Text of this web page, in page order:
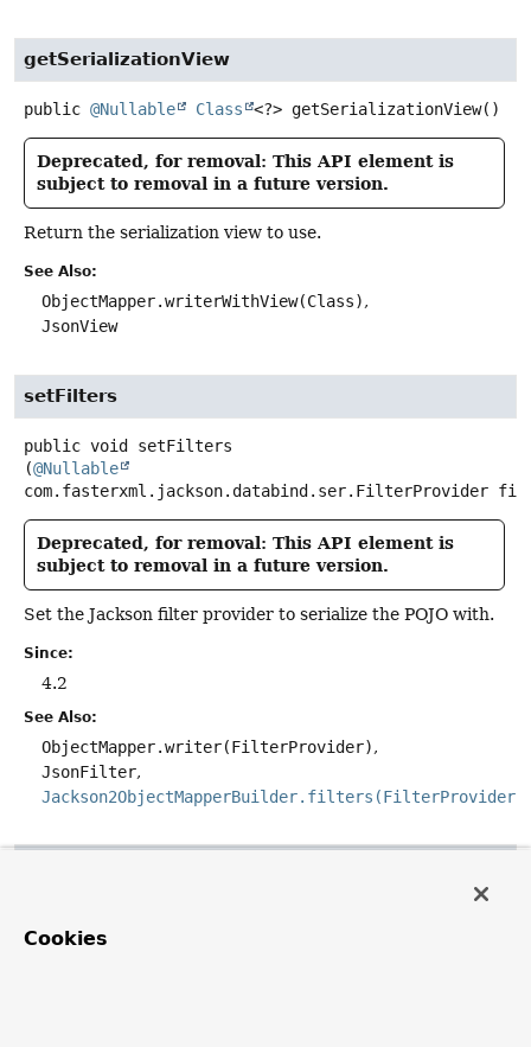
getSerializationView
public @Nullable Class <?> getSerializationView()
Deprecated, for removal: This API element is
subject to removal in a future version.
Return the serialization view to use.
See Also:
ObjectMapper.writerWithView(Class)
JsonView
setFilters
public void
setFilters
(@Nullable
com.fasterxml.jackson.databind.ser.FilterProvider
Deprecated, for removal: This API element is
subject to removal in a future version.
Set the Jackson filter provider to serialize the POJO with.
Since:
4.2
See Also:
ObjectMapper.writer(FilterProvider)
JsonFilter
Jackson2ObjectMapperBuilder.filters(FilterProvider)
com.fasterxml.jackson.databind.ser.FilterProvider
Cookies